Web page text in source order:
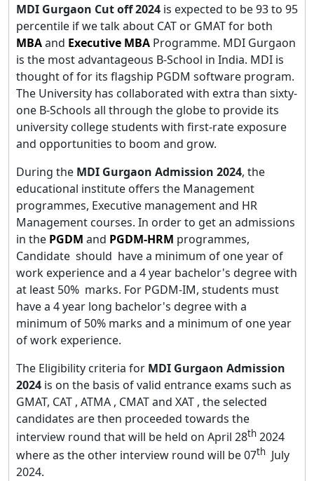
MDI Gurgaon Cut off 2024 is expected to be 93 to 95
percentile if we talk about CAT or GMAT for both
MBAand Executive MBA Programme. MDI Gurgaon
is the most advantageous B-School in India. MDI is
thought of for its flagship PGDM software program.
The University has collaborated with extra than sixty-
one B-Schools all through the globe to provide its
university college students with first-rate exposure
and opportunities to boom and grow.
During the MDI Gurgaon Admission 2024, the
educational institute offers the Management
programmes, Executive management and HR
Management courses. In order to get an admissions
in the PGDM and PGDM-HRM programmes,
Candidate should have a minimum of one year of
work experience and a 4 year bachelor's degree with
at least 50% marks. For PGDM-IM, students must
have a 4 year long bachelor's degree with a
minimum of 50% marks and a minimum of one year
of work experience.
The Eligibility criteria for MDI Gurgaon Admission
2024 is on the basis of valid entrance exams such as
GMAT, CAT , ATMA , CMAT and XAT , the selected
candidates are then proceeded towards the
interview round that will be held on April 28th 2024
where as the other interview round will be 07th July
2024.